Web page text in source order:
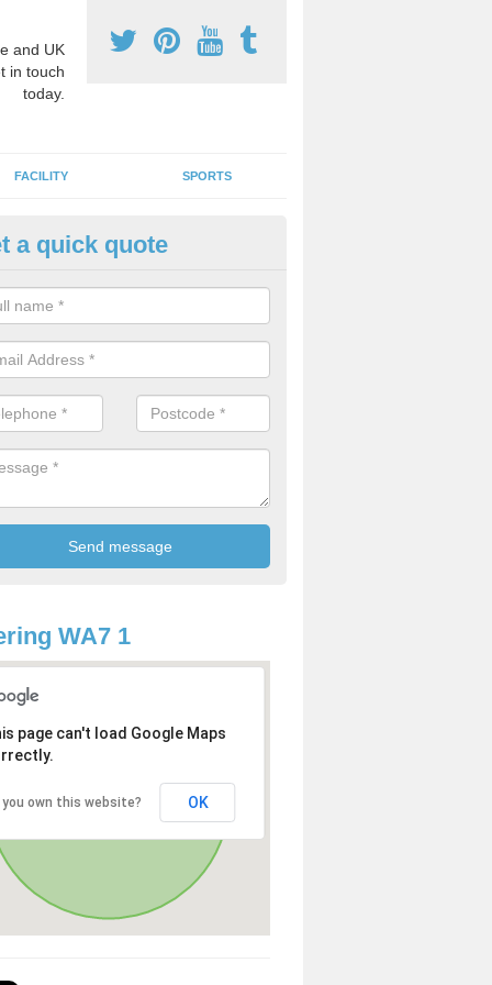
and UK
in touch
today.
FACILITY SPORTS
Activity Markings in Astmoor
activity area markings are often installed to high school
lines for a range of different sports such as tennis and
a quick quote
WA7 1
page can't load Google Maps
you own this website? OK